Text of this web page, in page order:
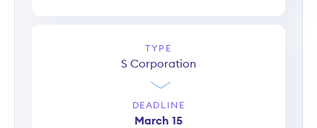
TYPE
S Corporation
DEADLINE
March 15